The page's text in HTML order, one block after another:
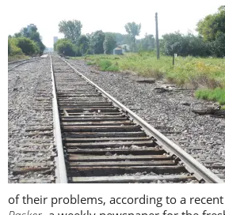
of their problems, according to a